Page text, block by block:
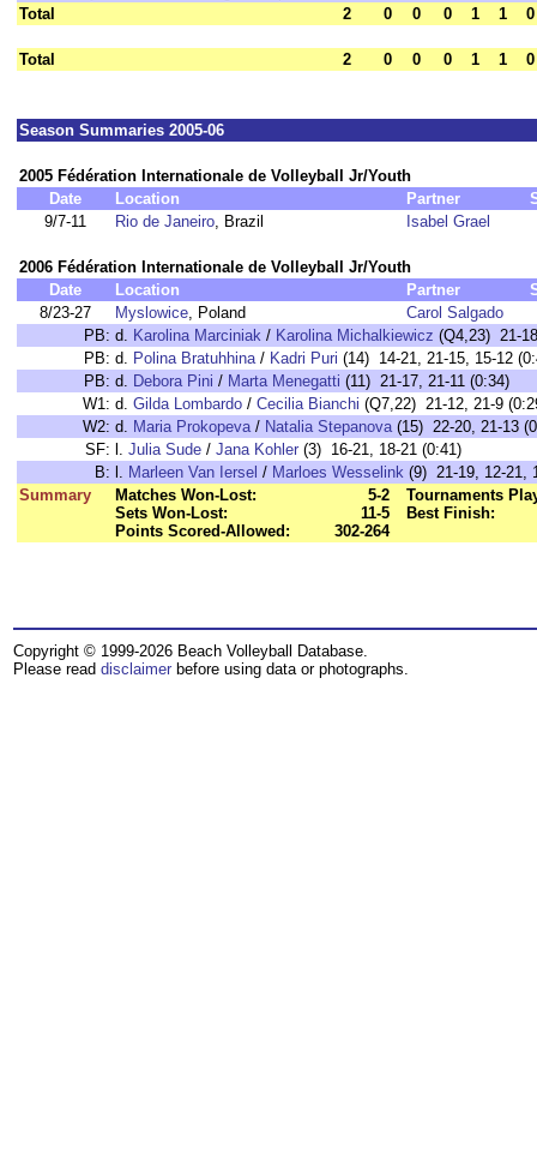
Total
2 0 0 0 1 1 0
Total 2 0 0 0 1 1 0
Season Summaries 2005-06
2005 Fédération Internationale de Volleyball Jr/Youth
Date
Location Partner
9/7-11
Rio de Janeiro, Brazil Isabel Grael
2006 Fédération Internationale de Volleyball Jr/Youth
Date
Location Partner
8/23-27
Myslowice, Poland
Carol Salgado
PB: d. Karolina Marciniak / Karolina Michalkiewicz (Q4,23) 21-
PB: d. Polina Bratuhhina/ Kadri Puri (14) 14-21, 21-15, 15-12
PB: d. Debora Pini / Marta Menegatti (11) 21-17, 21-11 (0:34)
W1: d. Gilda Lombardo / Cecilia Bianchi (Q7,22) 21-12, 21-9
W2: d. Maria Prokopeva/ Natalia Stepanova(15) 22-20, 21-13
SF: l. Julia Sude / Jana Kohler (3) 16-21, 18-21 (0:41)
B: l. Marleen Van Iersel / Marloes Wesselink (9) 21-19, 12-21,
Summary
Matches Won-Lost:
5-2
Sets Won-Lost:
11-5
Points Scored-Allowed:
302-264
Tournaments
Best Finish:
Copyright © 1999-2026 Beach Volleyball Database.
Please read disclaimer before using data or photographs.